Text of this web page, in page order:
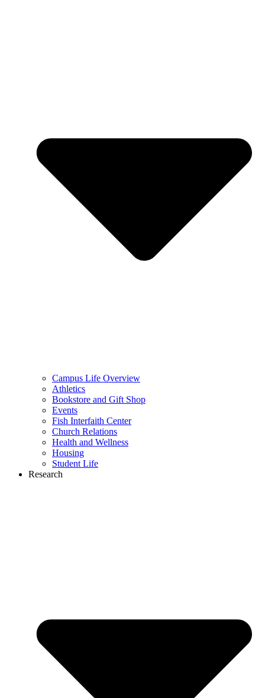
Campus Life Overview
Athletics
Bookstore and Gift Shop
Events
Fish Interfaith Center
Church Relations
Health and Wellness
Housing
Student Life
Research